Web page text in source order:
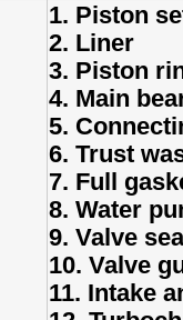
1. Piston
2. Liner
3. Piston
4. Main
5.
6. Trust
7. Full
8. Water
9. Valve
10. Valve
11. Intake